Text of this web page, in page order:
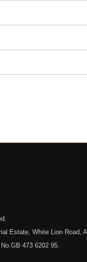
Estate, White Lion Road,
473 6202 95.